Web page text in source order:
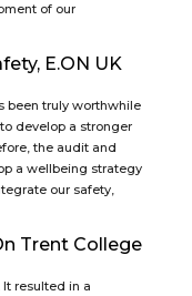
of our
E.ON UK
been truly worthwhile
develop a stronger
the audit and
a wellbeing strategy
our safety,
Trent College
resulted in a